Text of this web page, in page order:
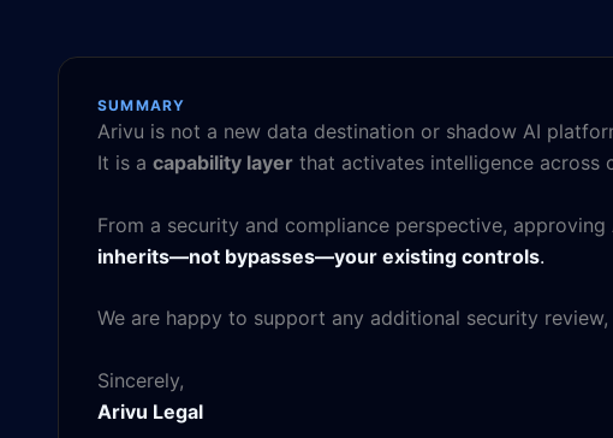
SUMMARY
Arivu is not a new data destination or shadow AI
It is a capability layer that activates intelligence across
From a security and compliance perspective,
inherits—not bypasses—your existing controls.
We are happy to support any additional security
Sincerely,
Arivu Legal